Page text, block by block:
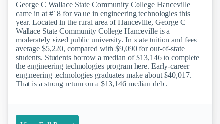
George C Wallace State Community College Hanceville
came in at #18 for value in engineering technologies this
year. Located in the rural area of Hanceville, George C
Wallace State Community College Hanceville is a
moderately-sized public university. In-state tuition and fees
average $5,220, compared with $9,090 for out-of-state
students. Students borrow a median of $13,146 to complete
the engineering technologies program here. Early-career
engineering technologies graduates make about $40,017.
That is a strong return on a $13,146 median debt.